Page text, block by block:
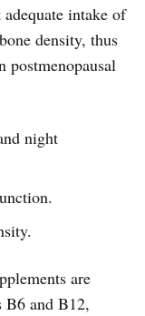
intake of
density, thus
night
are
B6 and B12,